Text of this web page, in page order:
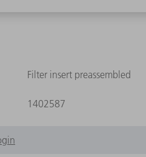
Filter insert preassembled
1402587